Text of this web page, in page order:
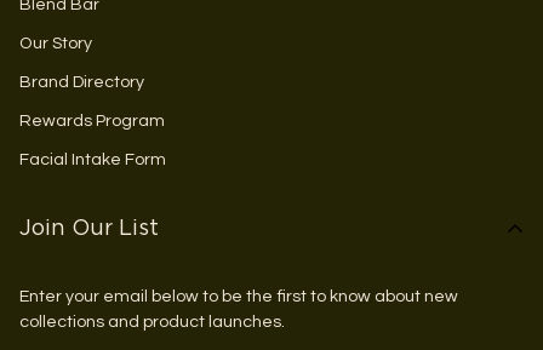
Blend Bar
Our Story
Brand Directory
Rewards Program
Facial Intake Form
Join Our List
Enter your email below to be the first to know about new
collections and product launches.